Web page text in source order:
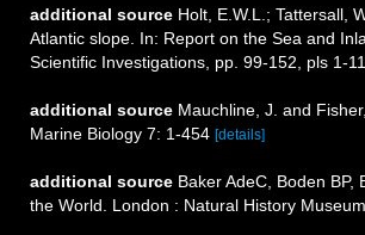
additional source Holt, E.W.L.; Tattersall,
Atlantic slope. In: Report on the Sea and
Scientific Investigations, pp. 99-152, pls 1-
additional source Mauchline, J. and
Marine Biology 7: 1-454 [details]
additional source Baker AdeC, Boden
the World. London : Natural History